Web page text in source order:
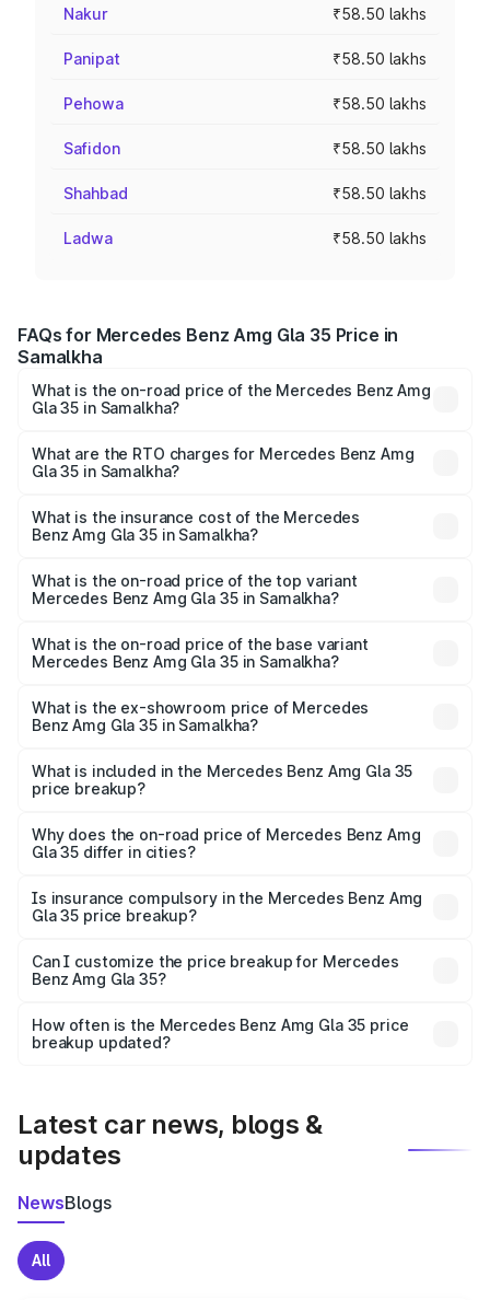
Nakur ₹58.50 lakhs
Panipat ₹58.50 lakhs
Pehowa ₹58.50 lakhs
Safidon ₹58.50 lakhs
Shahbad ₹58.50 lakhs
Ladwa ₹58.50 lakhs
FAQs for Mercedes Benz Amg Gla 35 Price in
Samalkha
What is the on-road price of the Mercedes Benz Amg
Gla 35 in Samalkha?
ranges from ₹58.50 Lakhs and ₹63.50 Lakhs. On-road
prices vary across cities based on registration fees,
What are the RTO charges for Mercedes Benz Amg
Gla 35 in Samalkha?
Benz Amg Gla 35 in Samalkha will be ₹5.85 lakhs.
What is the insurance cost of the Mercedes
Benz Amg Gla 35 in Samalkha?
Benz Amg Gla 35 in Samalkha is ₹2.48 lakhs
What is the on-road price of the top variant
Mercedes Benz Amg Gla 35 in Samalkha?
lakhs Lakh in Samalkha.
What is the on-road price of the base variant
Mercedes Benz Amg Gla 35 in Samalkha?
₹67.41 lakhs Lakh in Samalkha.
What is the ex-showroom price of Mercedes
Benz Amg Gla 35 in Samalkha?
Benz Amg Gla 35 in Samalkha is ₹58.50 lakhs.
What is included in the Mercedes Benz Amg Gla 35
price breakup?
charges, insurance, road tax, handling fees, and optional
accessories.
Why does the on-road price of Mercedes Benz Amg
Gla 35 differ in cities?
charges, taxes, and insurance costs.
Is insurance compulsory in the Mercedes Benz Amg
Gla 35 price breakup?
Yes, at least third-party insurance is mandatory in India,
and it is included in the on-road price breakup.
Can I customize the price breakup for Mercedes
Benz Amg Gla 35?
accessories, or different insurance plans, which will adjust
the final breakup.
How often is the Mercedes Benz Amg Gla 35 price
breakup updated?
Latest car news, blogs &
updates
NewsBlogs
All